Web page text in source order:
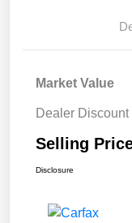
Market Value
Dealer Discount
Selling
Disclosure